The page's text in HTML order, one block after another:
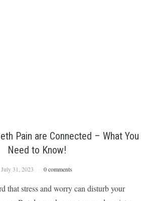
Pain are Connected – What You
Need to Know!
July 31, 2023 0 comments
that stress and worry can disturb your